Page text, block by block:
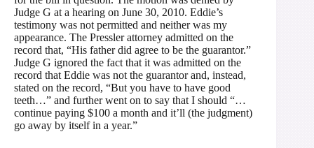
Judge G at a hearing on June 30, 2010. Eddie’s
testimony was not permitted and neither was my
appearance. The Pressler attorney admitted on the
record that, “His father did agree to be the guarantor.”
Judge G ignored the fact that it was admitted on the
record that Eddie was not the guarantor and, instead,
stated on the record, “But you have to have good
teeth…” and further went on to say that I should “…
continue paying $100 a month and it’ll (the judgment)
go away by itself in a year.”